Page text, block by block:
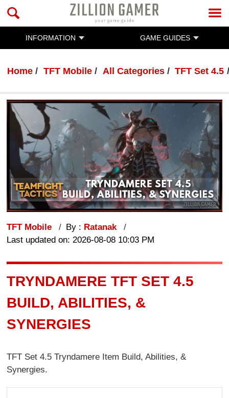
INFORMATION GAME GUIDES
Home TFT Mobile All Categories TFT Set 4.5
TFT Mobile By : Ratanak
Last updated on: 2026-08-08 10:03 PM
TRYNDAMERE TFT SET 4.5
BUILD, ABILITIES, &
SYNERGIES
TFT Set 4.5 Tryndamere Item Build, Abilities, &
Synergies.